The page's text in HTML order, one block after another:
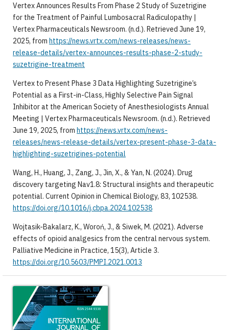
Vertex Announces Results From Phase 2 Study of Suzetrigine
for the Treatment of Painful Lumbosacral Radiculopathy |
Vertex Pharmaceuticals Newsroom. (n.d.). Retrieved June 19,
2025, from https://news.vrtx.com/news-releases/news-
release-details/vertex-announces-results-phase-2-study-
suzetrigine-treatment
Vertex to Present Phase 3 Data Highlighting Suzetrigine’s
Potential as a First-in-Class, Highly Selective Pain Signal
Inhibitor at the American Society of Anesthesiologists Annual
Meeting | Vertex Pharmaceuticals Newsroom. (n.d.). Retrieved
June 19, 2025, from https://news.vrtx.com/news-
releases/news-release-details/vertex-present-phase-3-data-
highlighting-suzetrigines-potential
Wang, H., Huang, J., Zang, J., Jin, X., & Yan, N. (2024). Drug
discovery targeting Nav1.8: Structural insights and therapeutic
potential. Current Opinion in Chemical Biology, 83, 102538.
https://doi.org/10.1016/j.cbpa.2024.102538
Wojtasik-Bakalarz, K., Woroń, J., & Siwek, M. (2021). Adverse
effects of opioid analgesics from the central nervous system.
Palliative Medicine in Practice, 15(3), Article 3.
https://doi.org/10.5603/PMPI.2021.0013